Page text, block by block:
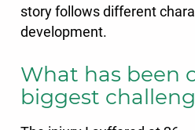
story follows different
development.
What has been
biggest